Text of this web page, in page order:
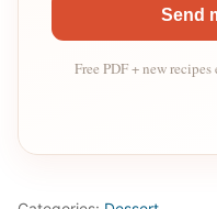
Send
Free PDF + new